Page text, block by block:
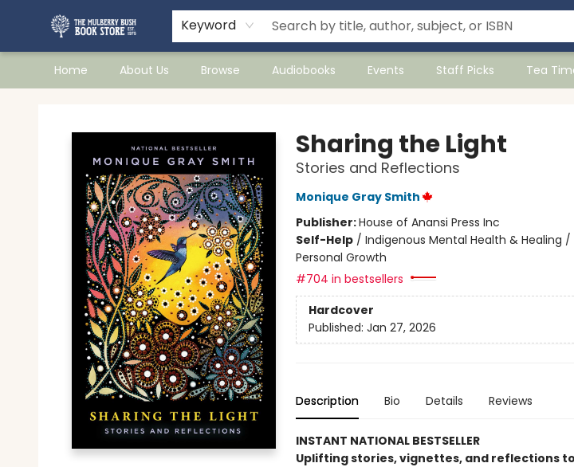
Keyword
Home About Us Browse Audiobooks Events Staff Picks Tea
Sharing the Light
Stories and Reflections
Monique Gray Smith
Publisher:House of Anansi Press Inc
Self-Help/ Indigenous Mental Health & Healing
Personal Growth
#704 in bestsellers
Hardcover
Published: Jan 27, 2026
Description Bio Details Reviews
INSTANT NATIONAL BESTSELLER
Uplifting stories, vignettes, and reflections